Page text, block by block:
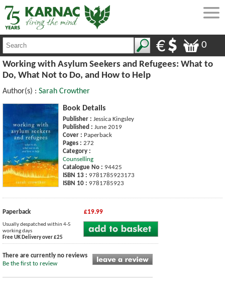
0
Working with Asylum Seekers and Refugees: What to
Do, What Not to Do, and How to Help
Author(s) : Sarah Crowther
Book Details
Publisher : Jessica Kingsley
Published : June 2019
Cover : Paperback
Pages : 272
Category :
Counselling
Catalogue No : 94425
ISBN 13 : 9781785923173
ISBN 10 : 9781785923
Paperback £19.99
Usually despatched within 4-5
working days
Free UK Delivery over £25
There are currently no reviews
Be the first to review